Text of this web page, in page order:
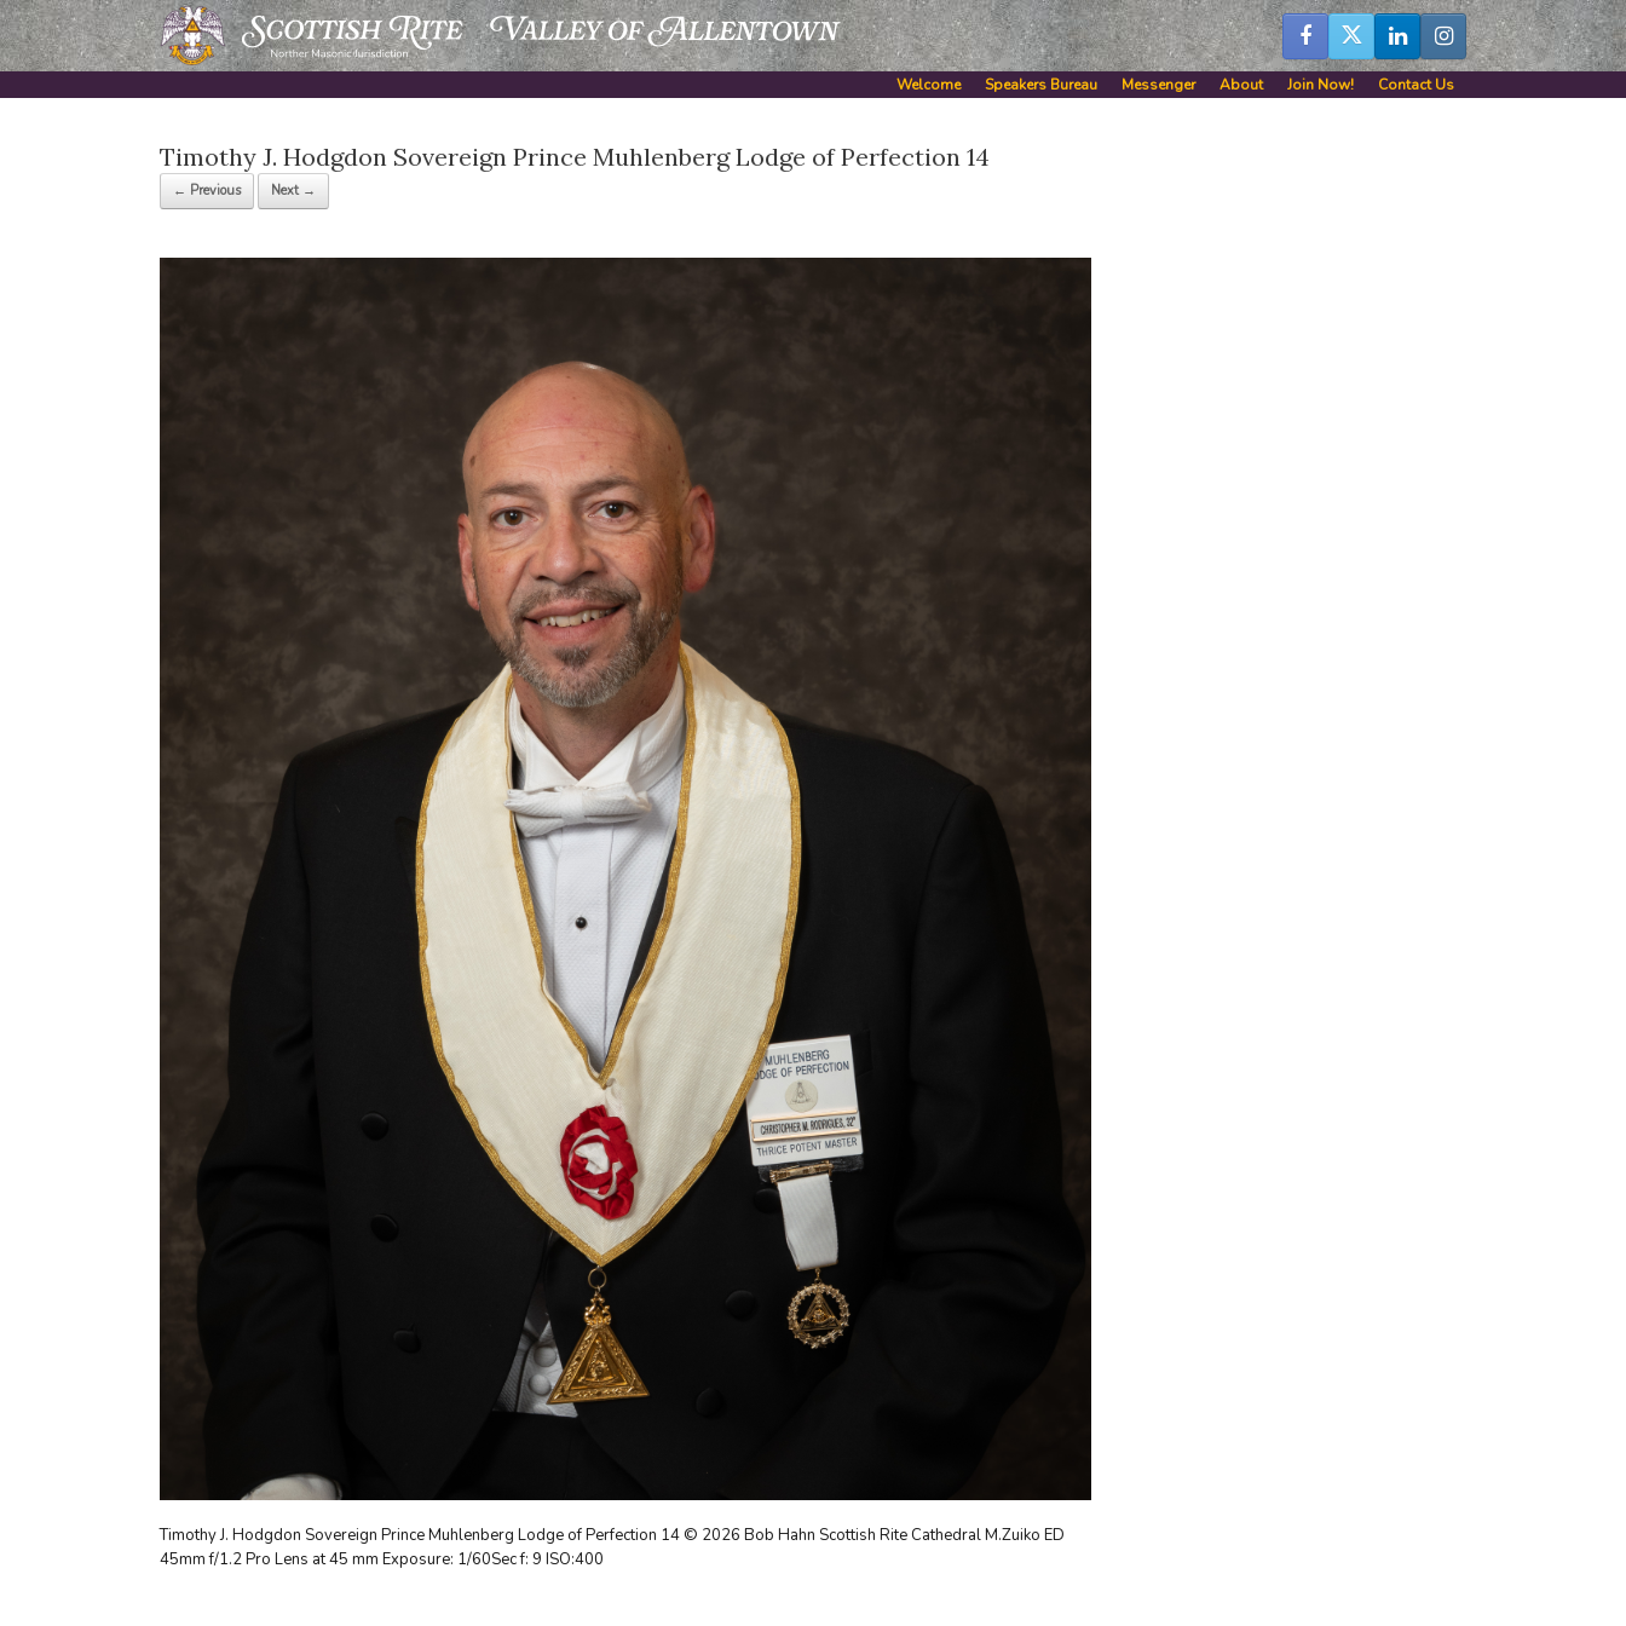
Skip
to
content
Welcome Speakers Bureau Messenger About Join Now! Contact Us
Timothy J. Hodgdon Sovereign Prince Muhlenberg Lodge of Perfection 14
← Previous Next →
Timothy J. Hodgdon Sovereign Prince Muhlenberg Lodge of Perfection 14 © 2026 Bob Hahn Scottish Rite Cathedral M.Zuiko ED
45mm f/1.2 Pro Lens at 45 mm Exposure: 1/60Sec f: 9 ISO:400